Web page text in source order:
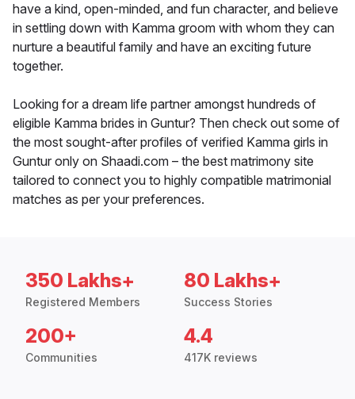
have a kind, open-minded, and fun character, and believe
in settling down with Kamma groom with whom they can
nurture a beautiful family and have an exciting future
together.
Looking for a dream life partner amongst hundreds of
eligible Kamma brides in Guntur? Then check out some of
the most sought-after profiles of verified Kamma girls in
Guntur only on Shaadi.com – the best matrimony site
tailored to connect you to highly compatible matrimonial
matches as per your preferences.
350 Lakhs+
Registered Members
80 Lakhs+
Success Stories
200+
Communities
4.4
417K reviews